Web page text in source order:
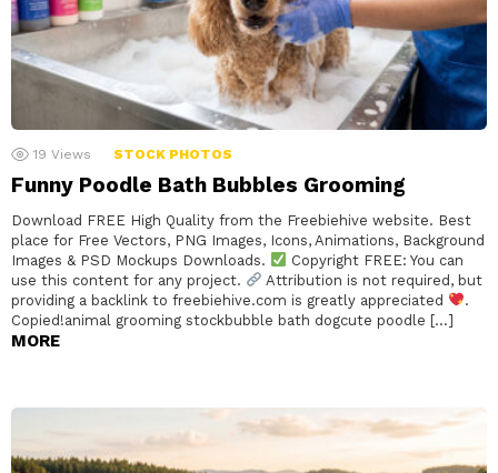
19 Views STOCK PHOTOS
Funny Poodle Bath Bubbles Grooming
Download FREE High Quality from the Freebiehive website. Best
place for Free Vectors, PNG Images, Icons, Animations, Background
Images & PSD Mockups Downloads.
Copyright FREE: You can
use this content for any project.
Attribution is not required, but
providing a backlink to freebiehive.com is greatly appreciated
.
Copied!animal grooming stockbubble bath dogcute poodle […]
MORE